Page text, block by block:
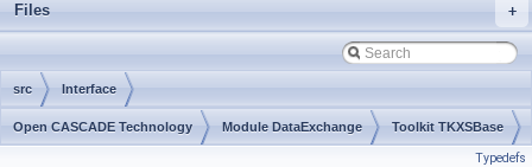
+
Files
src Interface
Open CASCADE Technology Module DataExchange Toolkit TKXSBase
Typedefs